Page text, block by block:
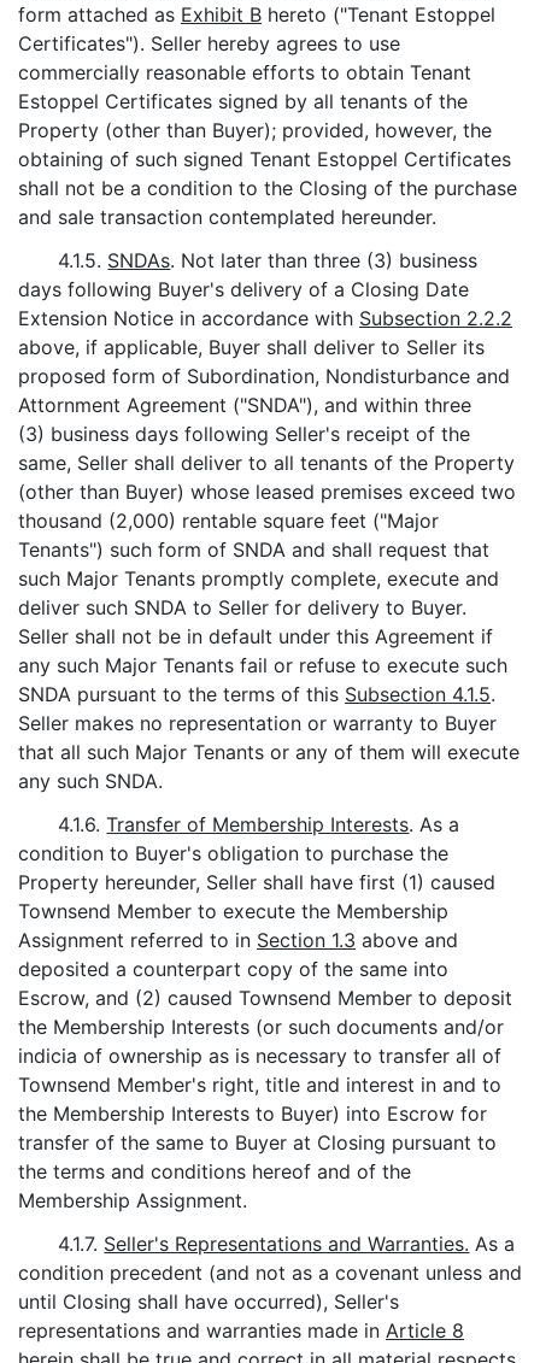
form attached as Exhibit B hereto ("Tenant Estoppel
Certificates"). Seller hereby agrees to use
commercially reasonable efforts to obtain Tenant
Estoppel Certificates signed by all tenants of the
Property (other than Buyer); provided, however, the
obtaining of such signed Tenant Estoppel Certificates
shall not be a condition to the Closing of the purchase
and sale transaction contemplated hereunder.
4.1.5. SNDAs. Not later than three (3) business
days following Buyer's delivery of a Closing Date
Extension Notice in accordance with Subsection 2.2.2
above, if applicable, Buyer shall deliver to Seller its
proposed form of Subordination, Nondisturbance and
Attornment Agreement ("SNDA"), and within three
(3) business days following Seller's receipt of the
same, Seller shall deliver to all tenants of the Property
(other than Buyer) whose leased premises exceed two
thousand (2,000) rentable square feet ("Major
Tenants") such form of SNDA and shall request that
such Major Tenants promptly complete, execute and
deliver such SNDA to Seller for delivery to Buyer.
Seller shall not be in default under this Agreement if
any such Major Tenants fail or refuse to execute such
SNDA pursuant to the terms of this Subsection 4.1.5.
Seller makes no representation or warranty to Buyer
that all such Major Tenants or any of them will execute
any such SNDA.
4.1.6.Transfer of Membership Interests. As a
condition to Buyer's obligation to purchase the
Property hereunder, Seller shall have first (1) caused
Townsend Member to execute the Membership
Assignment referred to in Section 1.3 above and
deposited a counterpart copy of the same into
Escrow, and (2) caused Townsend Member to deposit
the Membership Interests (or such documents and/or
indicia of ownership as is necessary to transfer all of
Townsend Member's right, title and interest in and to
the Membership Interests to Buyer) into Escrow for
transfer of the same to Buyer at Closing pursuant to
the terms and conditions hereof and of the
Membership Assignment.
4.1.7. Seller's Representations and Warranties. As a
condition precedent (and not as a covenant unless and
until Closing shall have occurred), Seller's
representations and warranties made in Article 8